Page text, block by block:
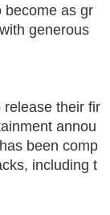
become as gr
generous
release their fir
annou
been comp
including t